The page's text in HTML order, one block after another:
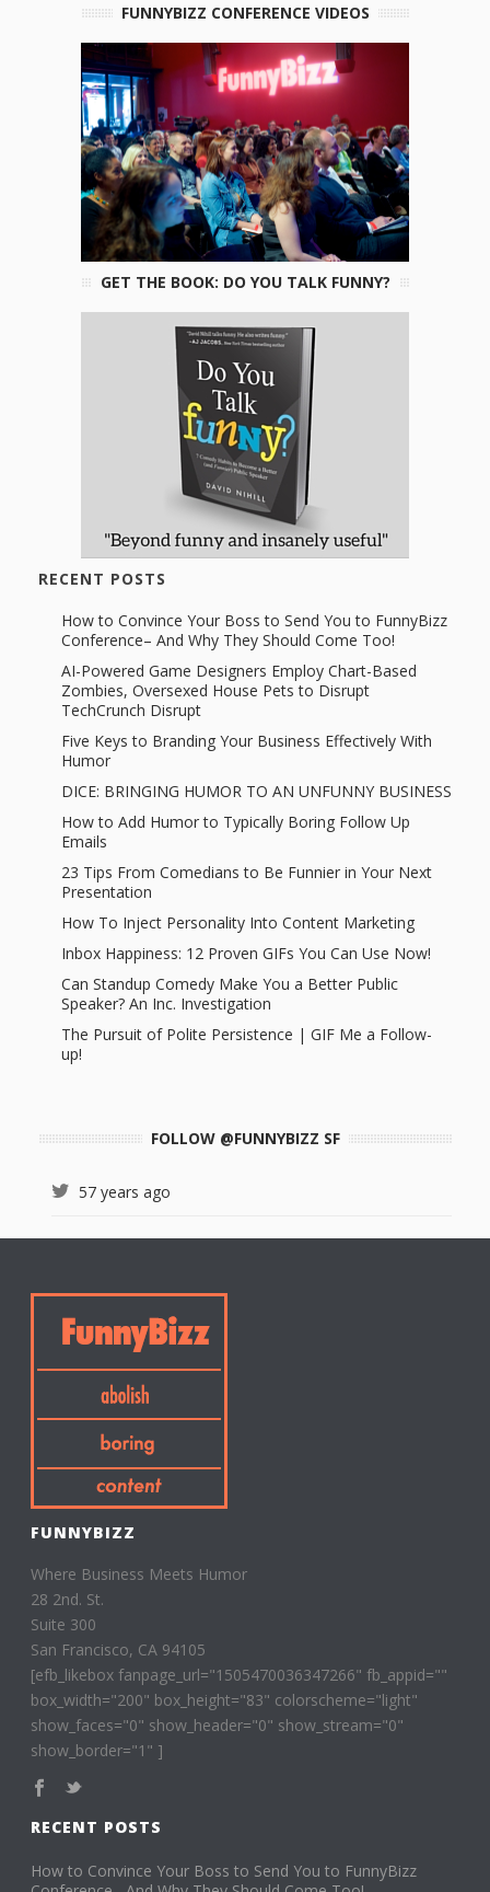
FUNNYBIZZ CONFERENCE VIDEOS
GET THE BOOK: DO YOU TALK FUNNY?
RECENT POSTS
How to Convince Your Boss to Send You to FunnyBizz
Conference– And Why They Should Come Too!
AI-Powered Game Designers Employ Chart-Based
Zombies, Oversexed House Pets to Disrupt
TechCrunch Disrupt
Five Keys to Branding Your Business Effectively With
Humor
DICE: BRINGING HUMOR TO AN UNFUNNY BUSINESS
How to Add Humor to Typically Boring Follow Up
Emails
23 Tips From Comedians to Be Funnier in Your Next
Presentation
How To Inject Personality Into Content Marketing
Inbox Happiness: 12 Proven GIFs You Can Use Now!
Can Standup Comedy Make You a Better Public
Speaker? An Inc. Investigation
The Pursuit of Polite Persistence | GIF Me a Follow-
up!
FOLLOW @FUNNYBIZZ SF
57 years ago
FUNNYBIZZ
Where Business Meets Humor
28 2nd. St.
Suite 300
San Francisco, CA 94105
[efb_likebox fanpage_url="1505470036347266" fb_appid=""
box_width="200" box_height="83" colorscheme="light"
show_faces="0" show_header="0" show_stream="0"
show_border="1" ]
RECENT POSTS
How to Convince Your Boss to Send You to FunnyBizz